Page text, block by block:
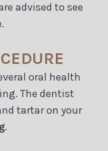
advised to see
oral health
The dentist
tartar on your
.